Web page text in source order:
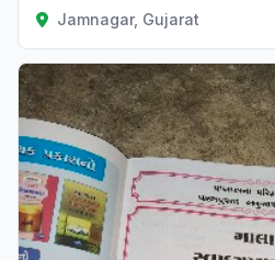
Jamnagar, Gujarat